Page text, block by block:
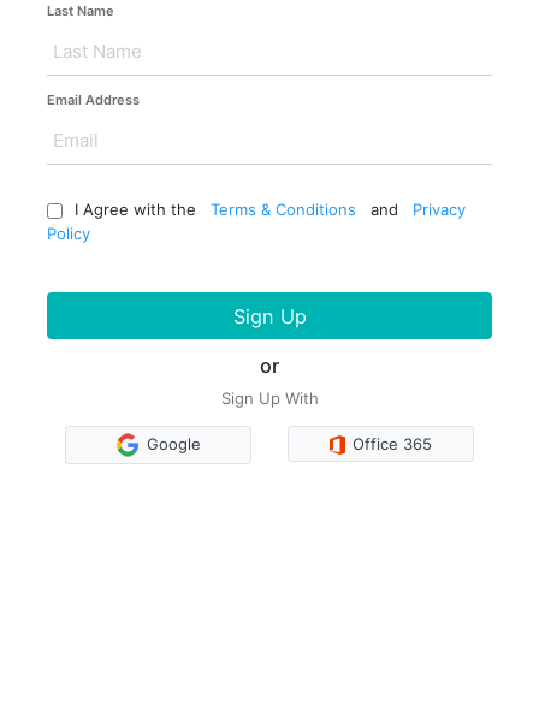
Last Name
Email Address
I Agree with the Terms & Conditions and
Privacy
Policy
Sign Up
or
Sign Up With
Google Office 365